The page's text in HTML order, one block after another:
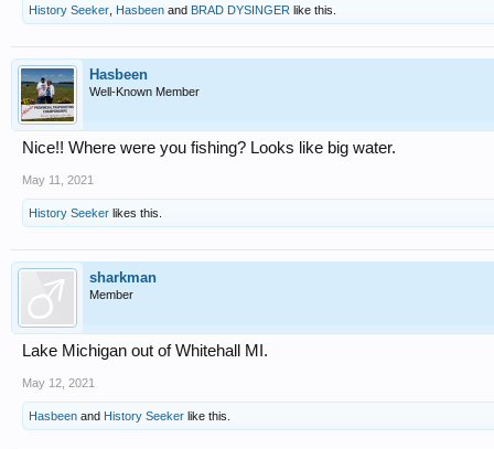
History Seeker Hasbeen and BRAD DYSINGER like this.
Hasbeen
Well-Known Member
Nice!! Where were you fishing? Looks like big water.
May 11, 2021
History Seeker likes this.
sharkman
Member
Lake Michigan out of Whitehall MI.
May 12, 2021
Hasbeen and History Seeker like this.